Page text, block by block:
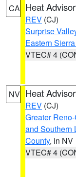
CA Heat
REV (CJ)
Surprise
Eastern
VTEC# 4
NV Heat
REV (CJ)
Greater
and Southern
County, in NV
VTEC# 4